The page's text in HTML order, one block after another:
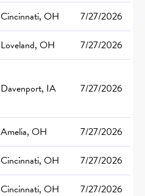
Cincinnati, OH
7/27/2026
Loveland, OH
7/27/2026
Davenport, IA 7/27/2026
Amelia, OH
7/27/2026
Cincinnati, OH
7/27/2026
Cincinnati, OH
7/27/2026